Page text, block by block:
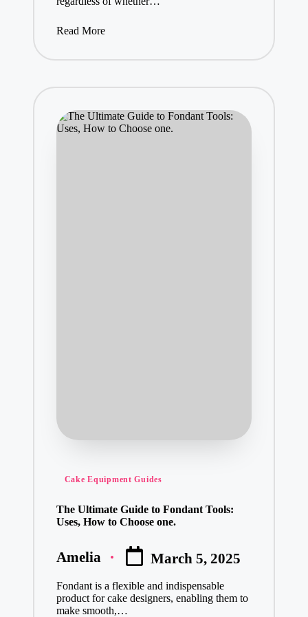
Read More
Posted
Cake Equipment Guides
The Ultimate Guide to Fondant Tools:
Uses, How to Choose one.
Posted
by
Amelia March 5, 2025
Fondant is a flexible and indispensable
product for cake designers, enabling them to
make smooth,…